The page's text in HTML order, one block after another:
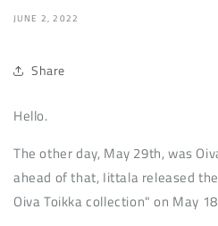
JUNE 2, 2022
Share
Hello.
The other day, May 29th, was
ahead of that, Iittala released
Oiva Toikka collection" on May